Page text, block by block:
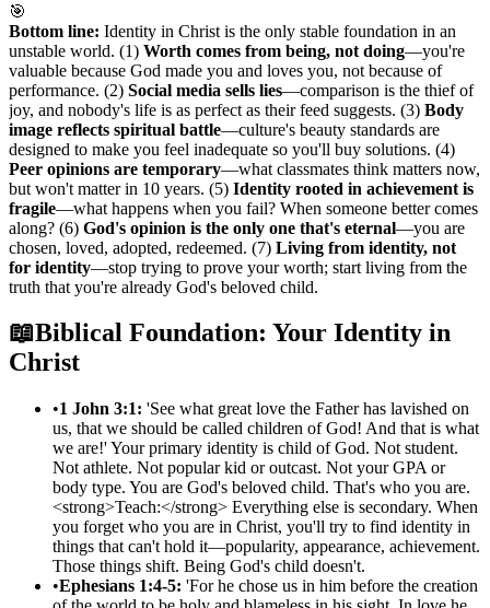
🎯
Bottom line: Identity in Christ is the only stable foundation in an
unstable world. (1) Worth comes from being, not doing—you're
valuable because God made you and loves you, not because of
performance. (2) Social media sells lies—comparison is the thief of
joy, and nobody's life is as perfect as their feed suggests. (3) Body
image reflects spiritual battle—culture's beauty standards are
designed to make you feel inadequate so you'll buy solutions. (4)
Peer opinions are temporary—what classmates think matters now,
but won't matter in 10 years. (5) Identity rooted in achievement is
fragile—what happens when you fail? When someone better comes
along? (6) God's opinion is the only one that's eternal—you are
chosen, loved, adopted, redeemed. (7) Living from identity, not
for identity—stop trying to prove your worth; start living from the
truth that you're already God's beloved child.
📖Biblical Foundation: Your Identity in
Christ
•1 John 3:1: 'See what great love the Father has lavished on
us, that we should be called children of God! And that is what
we are!' Your primary identity is child of God. Not student.
Not athlete. Not popular kid or outcast. Not your GPA or
body type. You are God's beloved child. That's who you are.
<strong>Teach:</strong> Everything else is secondary. When
you forget who you are in Christ, you'll try to find identity in
things that can't hold it—popularity, appearance, achievement.
Those things shift. Being God's child doesn't.
•Ephesians 1:4-5: 'For he chose us in him before the creation